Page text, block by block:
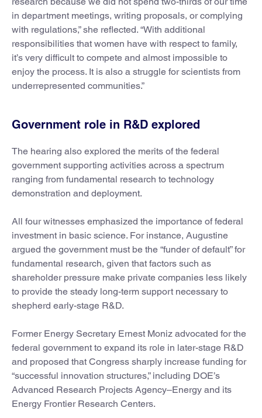
in department meetings, writing proposals, or complying
with regulations,” she reflected. “With additional
responsibilities that women have with respect to family,
it’s very difficult to compete and almost impossible to
enjoy the process. It is also a struggle for scientists from
underrepresented communities.”
Government role in R&D explored
The hearing also explored the merits of the federal
government supporting activities across a spectrum
ranging from fundamental research to technology
demonstration and deployment.
All four witnesses emphasized the importance of federal
investment in basic science. For instance, Augustine
argued the government must be the “funder of default” for
fundamental research, given that factors such as
shareholder pressure make private companies less likely
to provide the steady long-term support necessary to
shepherd early-stage R&D.
Former Energy Secretary Ernest Moniz advocated for the
federal government to expand its role in later-stage R&D
and proposed that Congress sharply increase funding for
“successful innovation structures,” including DOE’s
Advanced Research Projects Agency–Energy and its
Energy Frontier Research Centers.